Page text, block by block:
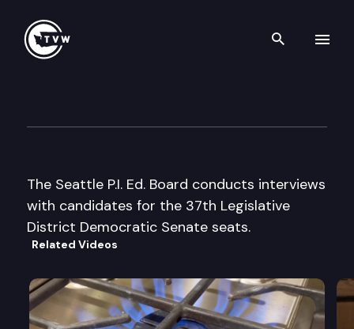
Search
The Seattle P.I. Ed. Board conducts interviews
with candidates for the 37th Legislative
District Democratic Senate seats.
Related Videos